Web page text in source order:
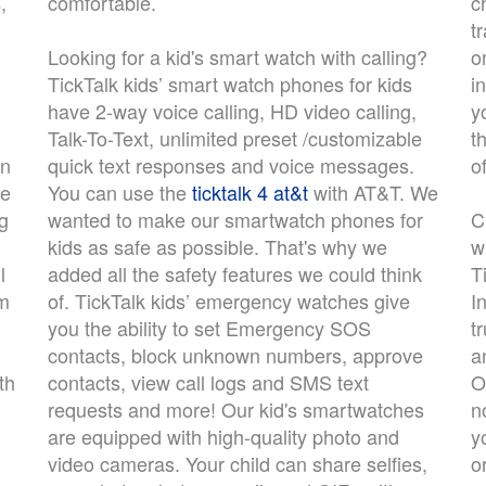
Looking for a kid's smart watch with calling?
TickTalk kids’ smart watch phones for kids
have 2-way voice calling, HD video calling,
Talk-To-Text, unlimited preset /customizable
quick text responses and voice messages.
You can use theticktalk 4 at&twith AT&T. We
wanted to make our smartwatch phones for
kids as safe as possible. That's why we
added all the safety features we could think
of. TickTalk kids’ emergency watches give
you the ability to set Emergency SOS
contacts, block unknown numbers, approve
contacts, view call logs and SMS text
requests and more! Our kid's smartwatches
are equipped with high-quality photo and
video cameras. Your child can share selfies,